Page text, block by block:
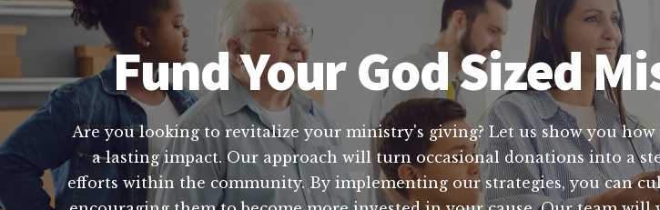
Fund Your God Sized
Are you looking to revitalize your ministry's giving? Let us show you
a lasting impact. Our approach will turn occasional donations into a
efforts within the community. By implementing our strategies, you can